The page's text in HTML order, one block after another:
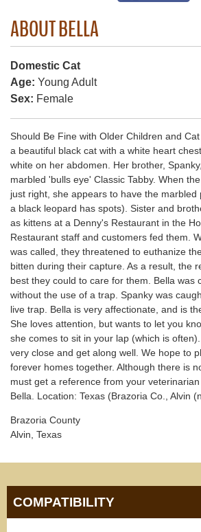
ABOUT BELLA
Domestic Cat
Age: Young Adult
Sex: Female
Should Be Fine with Older Children and
a beautiful black cat with a white heart
white on her abdomen. Her brother,
marbled 'bulls eye' Classic Tabby. When
just right, she appears to have the marbled
a black leopard has spots). Sister and
as kittens at a Denny's Restaurant in the
Restaurant staff and customers fed them.
was called, they threatened to euthanize
bitten during their capture. As a result, the
best they could to care for them. Bella was
without the use of a trap. Spanky was
live trap. Bella is very affectionate, and is
She loves attention, but wants to let you
she comes to sit in your lap (which is
very close and get along well. We hope to
forever homes together. Although there is
must get a reference from your
Bella. Location: Texas (Brazoria Co., Alvin
Brazoria County
Alvin, Texas
COMPATIBILITY